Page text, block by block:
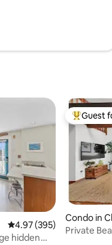
4.97 out of 5 average
4.97 (395)
hidden
TopGuest
Condo in
Private